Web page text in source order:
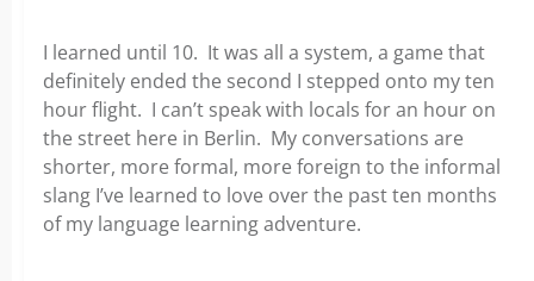
I learned until 10. It was all a system, a game that
definitely ended the second I stepped onto my ten
hour flight. I can’t speak with locals for an hour on
the street here in Berlin. My conversations are
shorter, more formal, more foreign to the informal
slang I’ve learned to love over the past ten months
of my language learning adventure.